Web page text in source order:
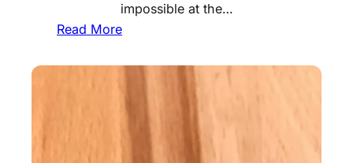
impossible at the…
Read More:
a
a